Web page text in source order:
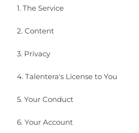
Data this site collects
Request your information to
1. The Service
2. Content
3. Privacy
4. Talentera's License to You
5. Your Conduct
6. Your Account